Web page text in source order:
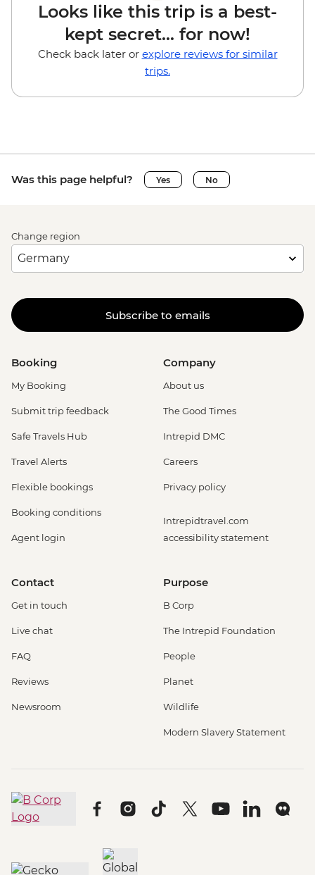
Looks like this trip is a best-
kept secret... for now!
Check back later or explore reviews for similar
trips.
Was this page helpful? Yes No
Change region
Subscribe to emails
Booking
My Booking
Submit trip feedback
Safe Travels Hub
Travel Alerts
Flexible bookings
Booking conditions
Agent login
Company
About us
The Good Times
Intrepid DMC
Careers
Privacy policy
Intrepidtravel.com
accessibility statement
Contact
Get in touch
Live chat
FAQ
Reviews
Newsroom
Purpose
B Corp
The Intrepid Foundation
People
Planet
Wildlife
Modern Slavery Statement